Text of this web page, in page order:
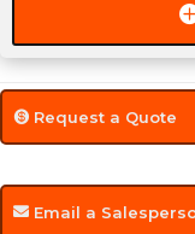
Request a Quote
Email a